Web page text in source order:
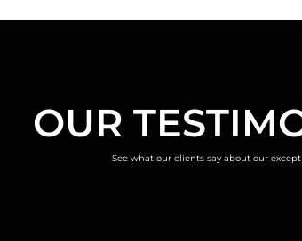
OUR
See what our clients say about our